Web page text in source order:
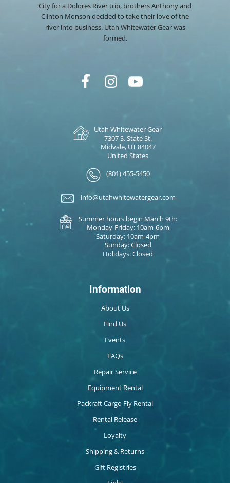
City for a Dolores River trip, brothers Anthony and
Clinton Monson decided to take their love of the
river into business. Utah Whitewater Gear was
formed.
Utah Whitewater Gear
7307 S. State St.
Midvale, UT 84047
United States
(801) 455-5450
info@utahwhitewatergear.com
Summer hours begin March 9th:
Monday-Friday: 10am-6pm
Saturday: 10am-4pm
Sunday: Closed
Holidays: Closed
Information
About Us
Find Us
Events
FAQs
Repair Service
Equipment Rental
Packraft Cargo Fly Rental
Rental Release
Loyalty
Shipping & Returns
Gift Registries